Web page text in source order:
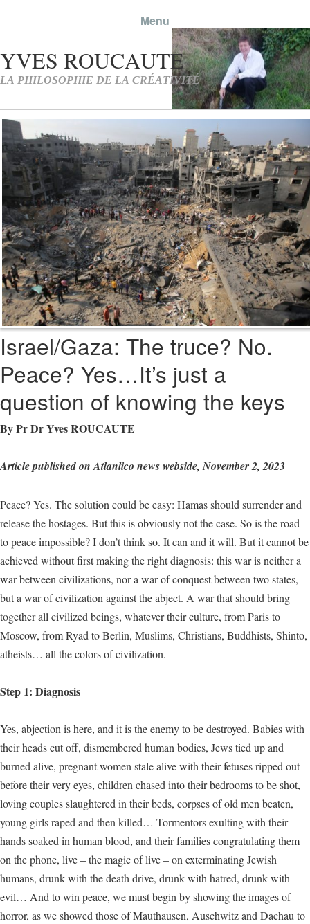
Menu
Skip to content
Israel/Gaza: The truce? No.
Peace? Yes…It’s just a
question of knowing the keys
By Pr Dr Yves ROUCAUTE
Article published on Atlanlico news webside, November 2, 2023
Peace? Yes. The solution could be easy: Hamas should surrender and
release the hostages. But this is obviously not the case. So is the road
to peace impossible? I don’t think so. It can and it will. But it cannot be
achieved without first making the right diagnosis: this war is neither a
war between civilizations, nor a war of conquest between two states,
but a war of civilization against the abject. A war that should bring
together all civilized beings, whatever their culture, from Paris to
Moscow, from Ryad to Berlin, Muslims, Christians, Buddhists, Shinto,
atheists… all the colors of civilization.
Step 1: Diagnosis
Yes, abjection is here, and it is the enemy to be destroyed. Babies with
their heads cut off, dismembered human bodies, Jews tied up and
burned alive, pregnant women stale alive with their fetuses ripped out
before their very eyes, children chased into their bedrooms to be shot,
loving couples slaughtered in their beds, corpses of old men beaten,
young girls raped and then killed… Tormentors exulting with their
hands soaked in human blood, and their families congratulating them
on the phone, live – the magic of live – on exterminating Jewish
humans, drunk with the death drive, drunk with hatred, drunk with
evil… And to win peace, we must begin by showing the images of
horror, as we showed those of Mauthausen, Auschwitz and Dachau to